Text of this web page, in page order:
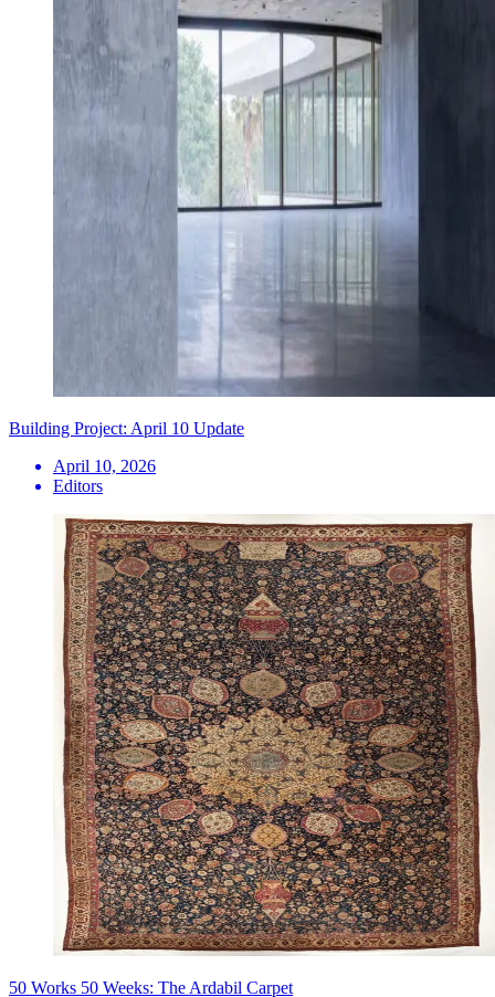
Building Project: April 10 Update
April 10, 2026
Editors
50 Works 50 Weeks: The Ardabil Carpet